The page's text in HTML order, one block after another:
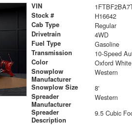
VIN
Stock # H16642
Cab Type Regular
Drivetrain 4WD
Fuel Type Gasoline
Transmission
Color Oxford White
Snowplow
Manufacturer
Western
Snowplow Size 8'
Spreader
Manufacturer
Western
Spreader
Description